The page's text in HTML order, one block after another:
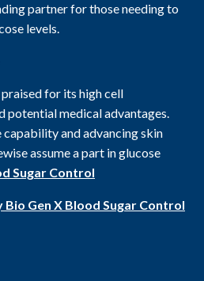
partner for those needing to
levels.
for its high cell
potential medical advantages.
and advancing skin
assume a part in glucose
Sugar Control
Gen X Blood Sugar Control